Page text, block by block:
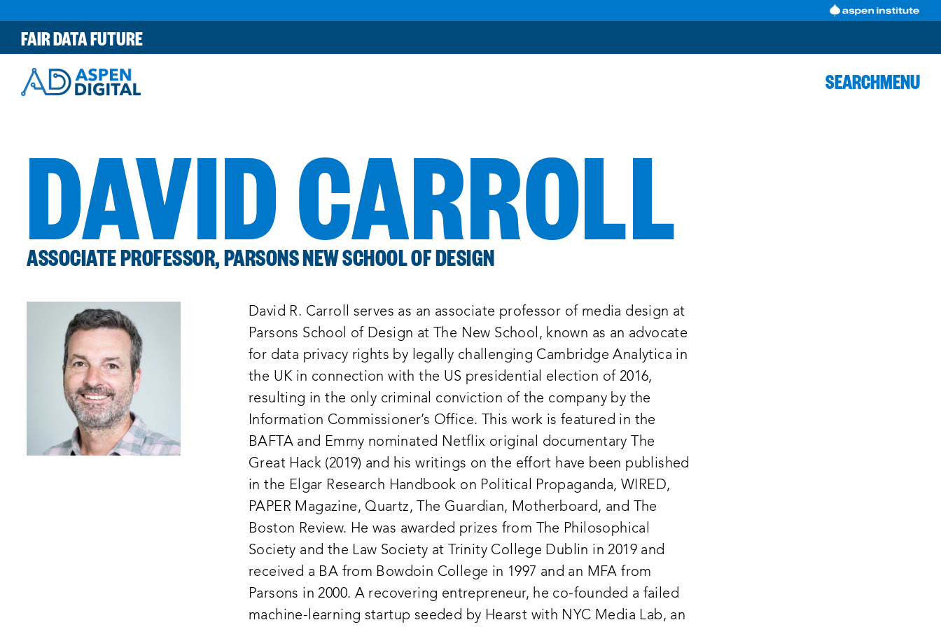
to
content
FAIR DATA FUTURE
SEARCHMENU
DAVID CARROLL
ASSOCIATE PROFESSOR, PARSONS NEW SCHOOL OF DESIGN
David R. Carroll serves as an associate professor of media design at
Parsons School of Design at The New School, known as an advocate
for data privacy rights by legally challenging Cambridge Analytica in
the UK in connection with the US presidential election of 2016,
resulting in the only criminal conviction of the company by the
Information Commissioner’s Office. This work is featured in the
BAFTA and Emmy nominated Netflix original documentary The
Great Hack (2019) and his writings on the effort have been published
in the Elgar Research Handbook on Political Propaganda, WIRED,
PAPER Magazine, Quartz, The Guardian, Motherboard, and The
Boston Review. He was awarded prizes from The Philosophical
Society and the Law Society at Trinity College Dublin in 2019 and
received a BA from Bowdoin College in 1997 and an MFA from
Parsons in 2000. A recovering entrepreneur, he co-founded a failed
machine-learning startup seeded by Hearst with NYC Media Lab, an